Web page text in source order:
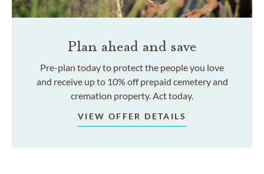
Plan ahead and save
Pre-plan today to protect the people you love
and receive up to 10% off prepaid cemetery and
cremation property. Act today.
VIEW OFFER DETAILS